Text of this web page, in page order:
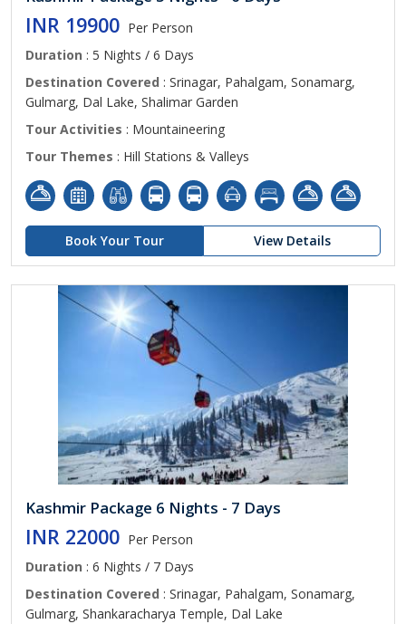
INR 19900 Per Person
Duration : 5 Nights / 6 Days
Destination Covered : Srinagar, Pahalgam, Sonamarg,
Gulmarg, Dal Lake, Shalimar Garden
Tour Activities : Mountaineering
Tour Themes : Hill Stations & Valleys
Book Your Tour View Details
Kashmir Package 6 Nights - 7 Days
INR 22000 Per Person
Duration : 6 Nights / 7 Days
Destination Covered : Srinagar, Pahalgam, Sonamarg,
Gulmarg, Shankaracharya Temple, Dal Lake